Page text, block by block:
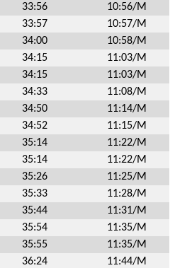
33:56
10:56/M
33:57
10:57/M
34:00
10:58/M
34:15
11:03/M
34:15
11:03/M
34:33
11:08/M
34:50
11:14/M
34:52
11:15/M
35:14
11:22/M
35:14
11:22/M
35:26
11:25/M
35:33
11:28/M
35:44
11:31/M
35:54
11:35/M
35:55
11:35/M
36:24
11:44/M